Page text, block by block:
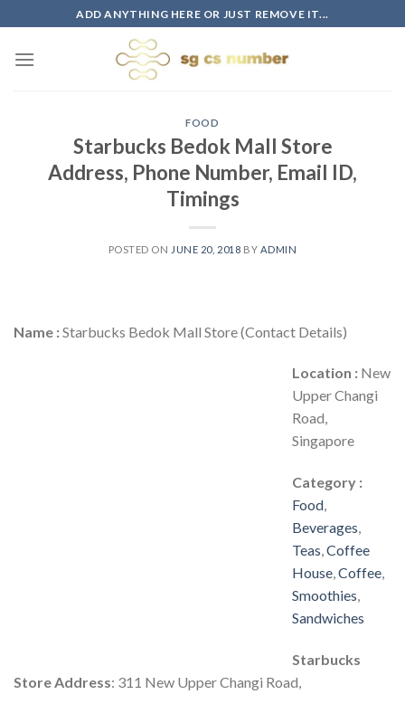
to
content
ADD ANYTHING HERE OR JUST REMOVE IT...
FOOD
Starbucks Bedok Mall Store
Address, Phone Number, Email ID,
Timings
POSTED ON JUNE 20, 2018 BY ADMIN
Name :Starbucks Bedok Mall Store (Contact Details)
Location : New
Upper Changi
Road,
Singapore
Category :
Food,
Beverages,
Teas,Coffee
House,Coffee,
Smoothies,
Sandwiches
Starbucks
Store Address: 311 New Upper Changi Road,